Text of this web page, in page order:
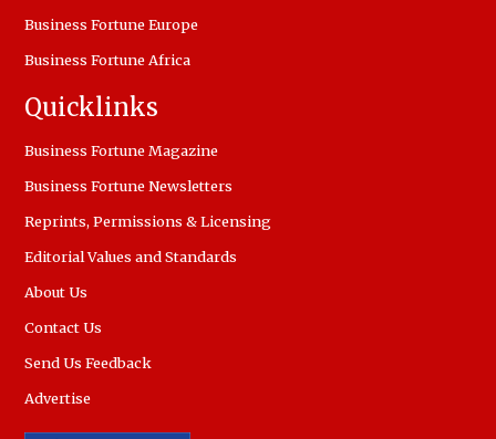
Business Fortune Europe
Business Fortune Africa
Quicklinks
Business Fortune Magazine
Business Fortune Newsletters
Reprints, Permissions & Licensing
Editorial Values and Standards
About Us
Contact Us
Send Us Feedback
Advertise